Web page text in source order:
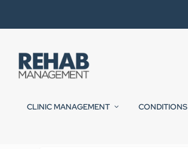
CLINIC MANAGEMENT CONDITIONS